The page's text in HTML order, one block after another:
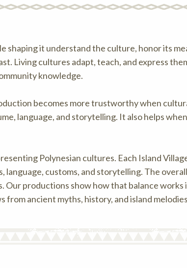
it understand the culture, honor its
Living cultures adapt, teach, and express
knowledge.
becomes more trustworthy when
language, and storytelling. It also helps
Polynesian cultures. Each Island
customs, and storytelling. The
productions show how that balance works
ancient myths, history, and island